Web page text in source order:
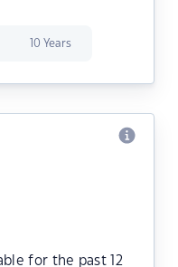
10 Years
for the past 12